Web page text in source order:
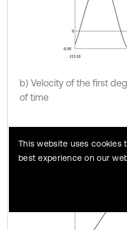
b) Velocity of the first
of time
This website uses cookies
best experience on our